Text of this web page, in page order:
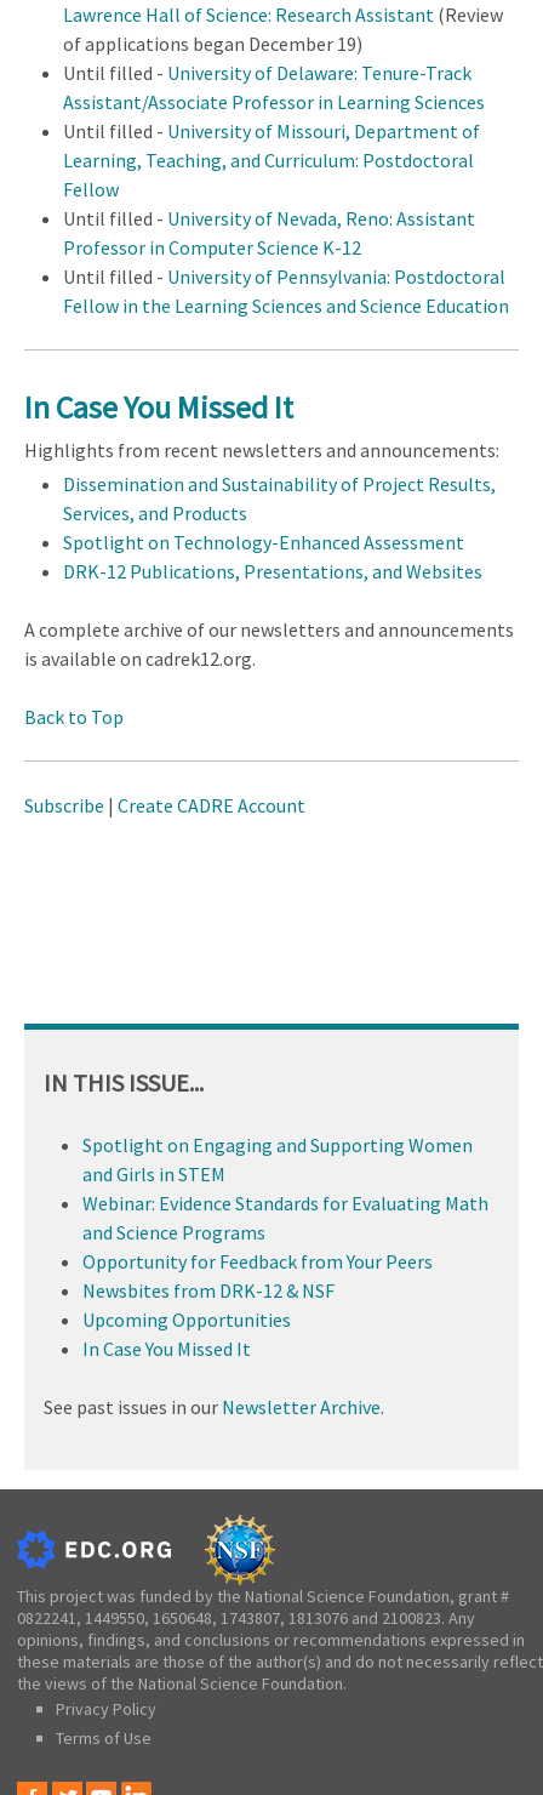
Lawrence Hall of Science: Research Assistant (Review
of applications began December 19)
Until filled - University of Delaware: Tenure-Track
Assistant/Associate Professor in Learning Sciences
Until filled - University of Missouri, Department of
Learning, Teaching, and Curriculum: Postdoctoral
Fellow
Until filled - University of Nevada, Reno: Assistant
Professor in Computer Science K-12
Until filled - University of Pennsylvania: Postdoctoral
Fellow in the Learning Sciences and Science Education
In Case You Missed It
Highlights from recent newsletters and announcements:
Dissemination and Sustainability of Project Results,
Services, and Products
Spotlight on Technology-Enhanced Assessment
DRK-12 Publications, Presentations, and Websites
A complete archive of our newsletters and announcements
is available on cadrek12.org.
Back to Top
Subscribe | Create CADRE Account
IN THIS ISSUE...
Spotlight on Engaging and Supporting Women
and Girls in STEM
Webinar: Evidence Standards for Evaluating Math
and Science Programs
Opportunity for Feedback from Your Peers
Newsbites from DRK-12 & NSF
Upcoming Opportunities
In Case You Missed It
See past issues in our Newsletter Archive.
This project was funded by the National Science Foundation, grant #
0822241, 1449550, 1650648, 1743807, 1813076 and 2100823. Any
opinions, findings, and conclusions or recommendations expressed in
these materials are those of the author(s) and do not necessarily reflect
the views of the National Science Foundation.
Privacy Policy
Terms of Use